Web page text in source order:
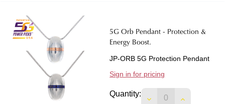
5G Orb Pendant - Protection &
Energy Boost.
JP-ORB 5G Protection Pendant
Sign in for pricing
Quantity:
DECREASEINCREASE